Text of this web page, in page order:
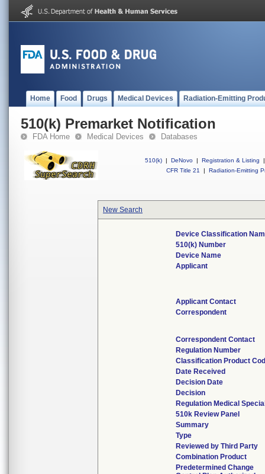
Home Food Drugs Medical Devices Radiation-Emitting
510(k) Premarket Notification
FDA Home Medical Devices Databases
510(k) | DeNovo | Registration & Listing
|
CFR Title 21
| Radiation-Emitting
New Search
Device Classification
510(k) Number
Device Name
Applicant
Applicant Contact
Correspondent
Correspondent Contact
Regulation Number
Classification Product
Date Received
Decision Date
Decision
Regulation Medical
510k Review Panel
Summary
Type
Reviewed by Third Party
Combination Product
Predetermined Change